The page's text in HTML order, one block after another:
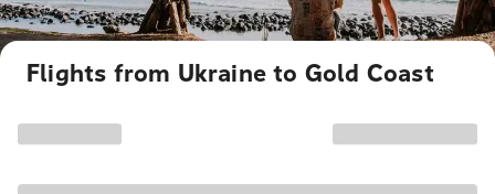
Flights from Ukraine to Gold Coast